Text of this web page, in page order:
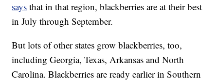
says that in that region, blackberries are at their best
in July through September.
But lots of other states grow blackberries, too,
including Georgia, Texas, Arkansas and North
Carolina. Blackberries are ready earlier in Southern